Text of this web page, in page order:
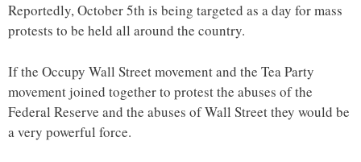
Reportedly, October 5th is being targeted as a day for mass
protests to be held all around the country.
If the Occupy Wall Street movement and the Tea Party
movement joined together to protest the abuses of the
Federal Reserve and the abuses of Wall Street they would be
a very powerful force.